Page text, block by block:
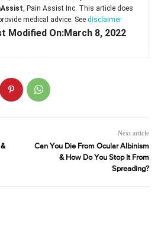
, Pain Assist Inc. This article does
medical advice. See disclaimer
Modified On:March 8, 2022
Next article
Can You Die From Ocular Albinism
& How Do You Stop It From
Spreading?